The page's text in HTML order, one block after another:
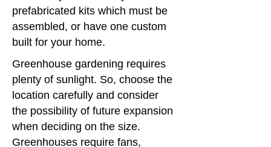
prefabricated kits which must be
assembled, or have one custom
built for your home.
Greenhouse gardening requires
plenty of sunlight. So, choose the
location carefully and consider
the possibility of future expansion
when deciding on the size.
Greenhouses require fans,